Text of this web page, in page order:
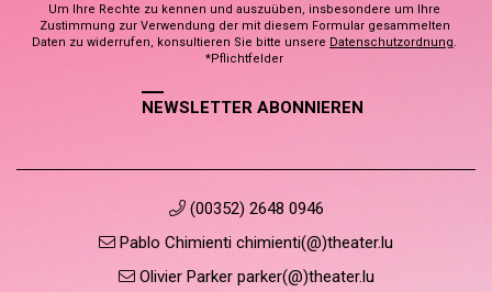
Um Ihre Rechte zu kennen und auszuüben, insbesondere um Ihre
Zustimmung zur Verwendung der mit diesem Formular gesammelten
Daten zu widerrufen, konsultieren Sie bitte unsere Datenschutzordnung.
*Pflichtfelder
NEWSLETTER ABONNIEREN
(00352) 2648 0946
Pablo Chimienti chimienti(@)theater.lu
Olivier Parker parker(@)theater.lu